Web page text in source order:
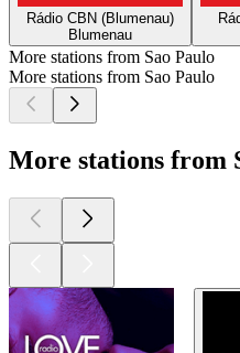
Rádio CBN (Blumenau)
Blumenau
More stations from Sao Paulo
More stations from Sao Paulo
More stations from